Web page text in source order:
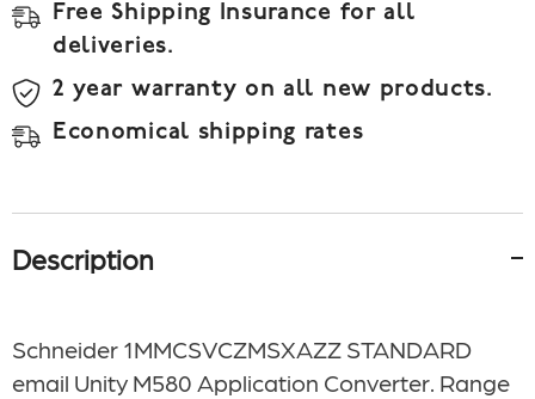
Free Shipping Insurance for all
deliveries.
2 year warranty on all new products.
Economical shipping rates
Description
Schneider 1MMCSVCZMSXAZZ STANDARD
email Unity M580 Application Converter. Range